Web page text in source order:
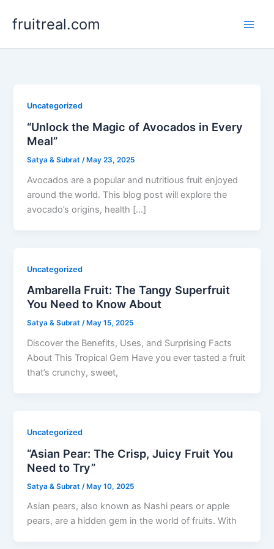
fruitreal.com
Uncategorized
“Unlock the Magic of Avocados in Every
Meal”
Satya & Subrat/May 23, 2025
Avocados are a popular and nutritious fruit enjoyed
around the world. This blog post will explore the
avocado’s origins, health […]
Uncategorized
Ambarella Fruit: The Tangy Superfruit
You Need to Know About
Satya & Subrat/ May 15, 2025
Discover the Benefits, Uses, and Surprising Facts
About This Tropical Gem Have you ever tasted a fruit
that’s crunchy, sweet,
Uncategorized
“Asian Pear: The Crisp, Juicy Fruit You
Need to Try”
Satya & Subrat /May 10, 2025
Asian pears, also known as Nashi pears or apple
pears, are a hidden gem in the world of fruits. With